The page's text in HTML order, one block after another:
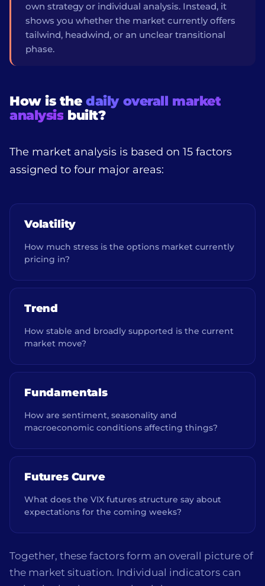
own strategy or individual analysis. Instead, it
shows you whether the market currently offers
tailwind, headwind, or an unclear transitional
phase.
How is thedaily overall market
analysis built?
The market analysis is based on 15 factors
assigned to four major areas:
Volatility
How much stress is the options market currently
pricing in?
Trend
How stable and broadly supported is the current
market move?
Fundamentals
How are sentiment, seasonality and
macroeconomic conditions affecting things?
Futures Curve
What does the VIX futures structure say about
expectations for the coming weeks?
Together, these factors form an overall picture of
the market situation. Individual indicators can